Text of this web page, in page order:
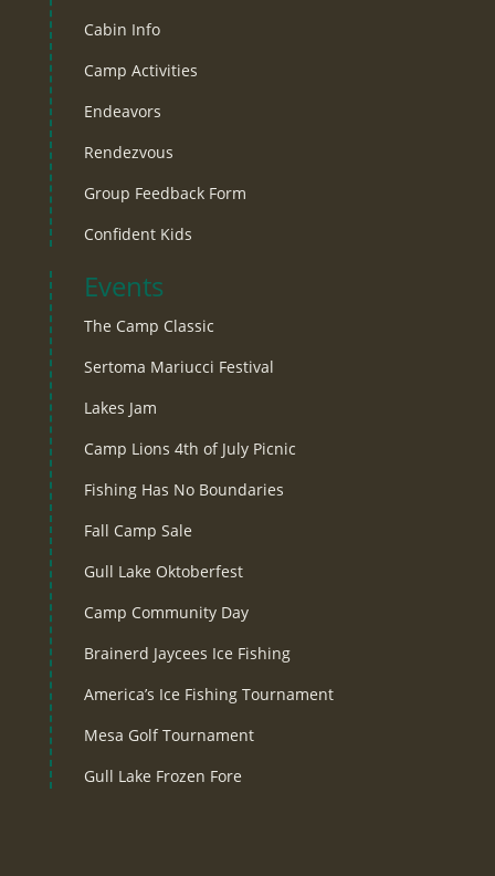
Cabin Info
Camp Activities
Endeavors
Rendezvous
Group Feedback Form
Confident Kids
Events
The Camp Classic
Sertoma Mariucci Festival
Lakes Jam
Camp Lions 4th of July Picnic
Fishing Has No Boundaries
Fall Camp Sale
Gull Lake Oktoberfest
Camp Community Day
Brainerd Jaycees Ice Fishing
America’s Ice Fishing Tournament
Mesa Golf Tournament
Gull Lake Frozen Fore